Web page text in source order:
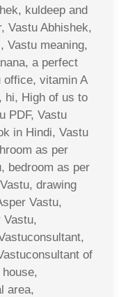
kuldeep and
Vastu Abhishek,
Vastu meaning,
a perfect
office, vitamin A
hi, High of us to
PDF, Vastu
in Hindi, Vastu
as per
bedroom as per
drawing
Vastu,
Vastu,
of
area,